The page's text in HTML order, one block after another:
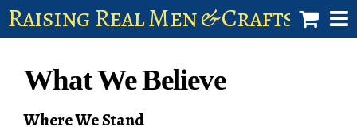
Raising Real Men & Craftsman
account
What We Believe
Where We Stand